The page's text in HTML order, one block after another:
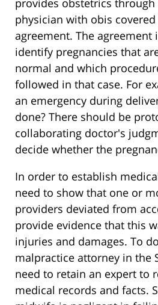
provides obstetrics through
physician with obis
agreement. The agreement
identify pregnancies that
normal and which
followed in that case. For
an emergency during
done? There should be
collaborating doctor's
decide whether the
In order to establish
need to show that one or
providers deviated from
provide evidence that this
injuries and damages. To
malpractice attorney in the
need to retain an expert to
medical records and facts.